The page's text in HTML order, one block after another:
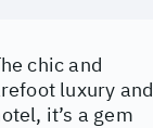
chic and
luxury and
it’s a gem